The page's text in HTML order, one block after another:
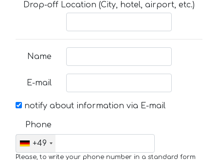
Drop-off Location (City, hotel, airport, etc.)
Name
E-mail
notify about information via E-mail
Phone
+49
Please, to write your phone number in a standard form